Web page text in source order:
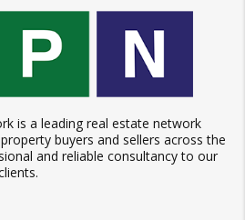
is a leading real estate network
buyers and sellers across the
and reliable consultancy to our